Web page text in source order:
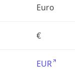
Euro
€
EUR